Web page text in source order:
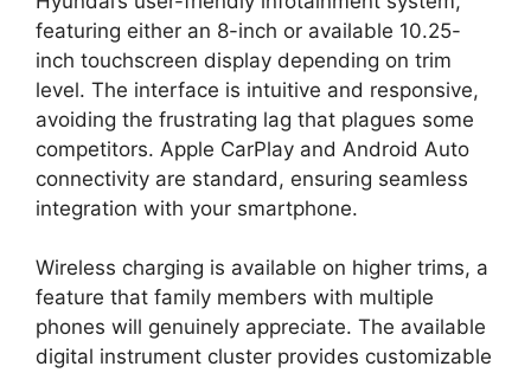
featuring either an 8-inch or available 10.25-
inch touchscreen display depending on trim
level. The interface is intuitive and responsive,
avoiding the frustrating lag that plagues some
competitors. Apple CarPlay and Android Auto
connectivity are standard, ensuring seamless
integration with your smartphone.
Wireless charging is available on higher trims, a
feature that family members with multiple
phones will genuinely appreciate. The available
digital instrument cluster provides customizable